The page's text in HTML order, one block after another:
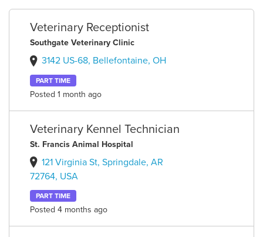
Veterinary Receptionist
Southgate Veterinary Clinic
3142 US-68, Bellefontaine, OH
PART TIME
Posted 1 month ago
Veterinary Kennel Technician
St. Francis Animal Hospital
121 Virginia St, Springdale, AR
72764, USA
PART TIME
Posted 4 months ago